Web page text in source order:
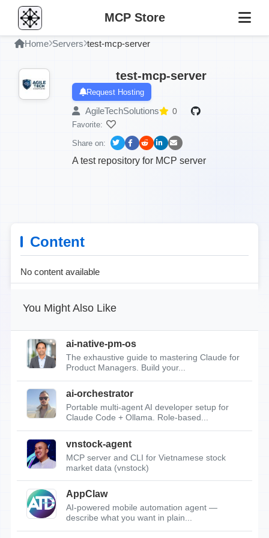
MCP Store
Home Servers test-mcp-server
test-mcp-server
Request Hosting
AgileTechSolutions 0
Favorite:
Share on:
A test repository for MCP server
Content
No content available
You Might Also Like
ai-native-pm-os
The exhaustive guide to mastering Claude for
Product Managers. Build your...
ai-orchestrator
Portable multi-agent AI developer setup for
Claude Code + Ollama. Role-based...
vnstock-agent
MCP server and CLI for Vietnamese stock
market data (vnstock)
AppClaw
AI-powered mobile automation agent —
describe what you want in plain...